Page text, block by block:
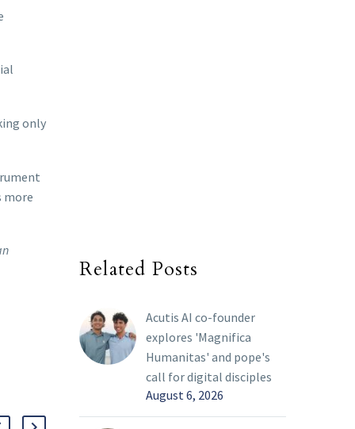
only
more
Related Posts
Acutis AI co-founder
explores 'Magnifica
Humanitas' and pope's
call for digital disciples
August 6, 2026